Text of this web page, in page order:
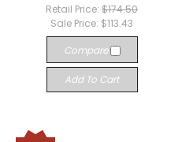
Retail Price:$174.50
Sale Price: $113.43
Compare
Add To Cart